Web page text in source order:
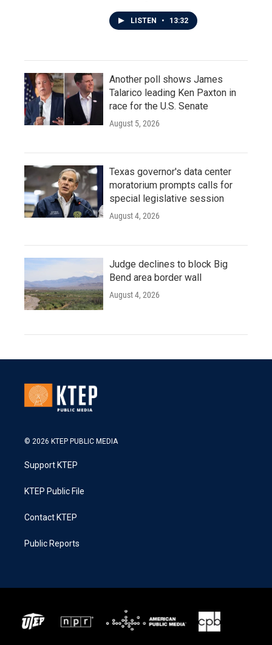
LISTEN • 13:32
Another poll shows James
Talarico leading Ken Paxton in
race for the U.S. Senate
August 5, 2026
Texas governor's data center
moratorium prompts calls for
special legislative session
August 4, 2026
Judge declines to block Big
Bend area border wall
August 4, 2026
© 2026 KTEP PUBLIC MEDIA
Support KTEP
KTEP Public File
Contact KTEP
Public Reports